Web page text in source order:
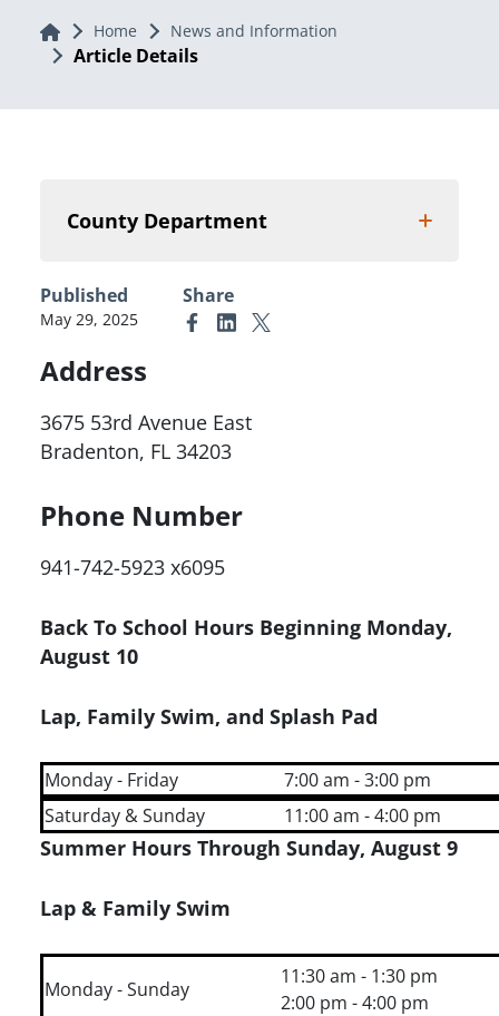
Home Home News and Information
Article Details
County Department
Published
May 29, 2025
Share
Link to Facebook
Link to Linkedin
Link to X (formerly Twitter)
Address
3675 53rd Avenue East
Bradenton, FL 34203
Phone Number
941-742-5923 x6095
Back To School Hours Beginning Monday,
August 10
Lap, Family Swim, and Splash Pad
Monday - Friday
7:00 am - 3:00 pm
Saturday & Sunday
11:00 am - 4:00 pm
Summer Hours Through Sunday, August 9
Lap & Family Swim
Monday - Sunday
11:30 am - 1:30 pm
2:00 pm - 4:00 pm